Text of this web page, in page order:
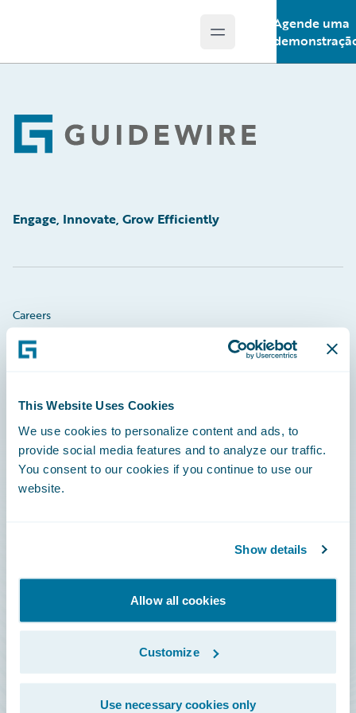
This Website Uses Cookies
We use cookies to personalize content and ads, to
provide social media features and to analyze our traffic.
You consent to our cookies if you continue to use our
website.
Show details
Allow all cookies
Customize
Use necessary cookies only
Open main menu
Agende uma
Footer
Engage, Innovate, Grow Efficiently
Careers
Community
Developer
Documentation
Education
HazardHub Risk Assessment
Service Status